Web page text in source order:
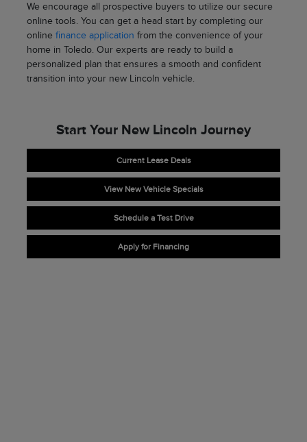
We encourage all prospective buyers to utilize our secure
online tools. You can get a head start by completing our
online finance application from the convenience of your
home in Toledo. Our experts are ready to build a
personalized plan that ensures a smooth and confident
transition into your new Lincoln vehicle.
Start Your New Lincoln Journey
Current Lease Deals
View New Vehicle Specials
Schedule a Test Drive
Apply for Financing